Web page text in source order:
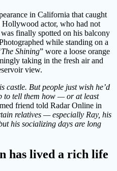
in California that caught
Hollywood actor, who had not
finally spotted on his balcony
while standing on a
Shining” wore a loose orange
taking in the fresh air and
view.
castle. But people just wish he’d
to tell them how — or at least
friend told Radar Online in
relatives — especially Ray, his
his socializing days are long
has lived a rich life